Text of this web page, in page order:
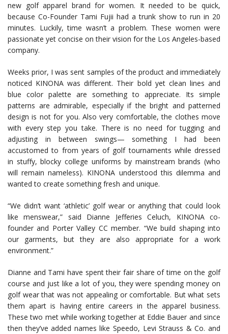
new golf apparel brand for women. It needed to be quick,
because Co-Founder Tami Fujii had a trunk show to run in 20
minutes. Luckily, time wasn’t a problem. These women were
passionate yet concise on their vision for the Los Angeles-based
company.
Weeks prior, I was sent samples of the product and immediately
noticed KINONA was different. Their bold yet clean lines and
blue color palette are something to appreciate. Its simple
patterns are admirable, especially if the bright and patterned
design is not for you. Also very comfortable, the clothes move
with every step you take. There is no need for tugging and
adjusting in between swings— something I had been
accustomed to from years of golf tournaments while dressed
in stuffy, blocky college uniforms by mainstream brands (who
will remain nameless). KINONA understood this dilemma and
wanted to create something fresh and unique.
“We didn’t want ‘athletic’ golf wear or anything that could look
like menswear,” said Dianne Jefferies Celuch, KINONA co-
founder and Porter Valley CC member. “We build shaping into
our garments, but they are also appropriate for a work
environment.”
Dianne and Tami have spent their fair share of time on the golf
course and just like a lot of you, they were spending money on
golf wear that was not appealing or comfortable. But what sets
them apart is having entire careers in the apparel business.
These two met while working together at Eddie Bauer and since
then they’ve added names like Speedo, Levi Strauss & Co. and